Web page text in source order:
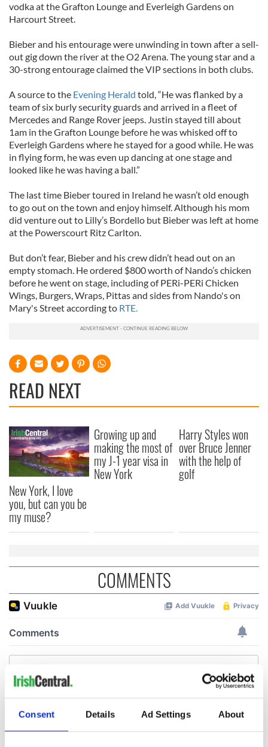
Consent Details Ad Settings About
vodka at the Grafton Lounge and Everleigh Gardens on
Harcourt Street.
Bieber and his entourage were unwinding in town after a sell-
out gig down the river at the O2 Arena. The young star and a
30-strong entourage claimed the VIP sections in both clubs.
A source to the Evening Herald told, “He was flanked by a
team of six burly security guards and arrived in a fleet of
Mercedes and Range Rover jeeps. Justin stayed till about
1am in the Grafton Lounge before he was whisked off to
Everleigh Gardens where he stayed for a good while. He was
in flying form, he was even up dancing at one stage and
looked like he was having a ball.”
The last time Bieber toured in Ireland he wasn’t old enough
to go out on the town and enjoy himself. Although his mom
did venture out to Lilly’s Bordello but Bieber was left at home
at the Powerscourt Ritz Carlton.
But don’t fear, Bieber and his crew didn’t head out on an
empty stomach. He ordered $800 worth of Nando’s chicken
before he went on stage, including of PERi-PERi Chicken
Wings, Burgers, Wraps, Pittas and sides from Nando's on
Mary's Street according to RTE.
READ NEXT
New York, I love
you, but can you be
my muse?
Growing up and
making the most of
my J-1 year visa in
New York
Harry Styles won
over Bruce Jenner
with the help of
golf
COMMENTS